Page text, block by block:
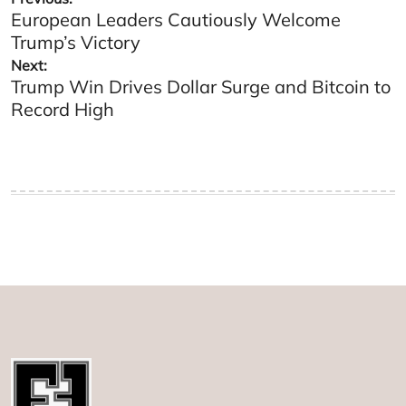
navigation
European Leaders Cautiously Welcome
Trump’s Victory
Next:
Trump Win Drives Dollar Surge and Bitcoin to
Record High